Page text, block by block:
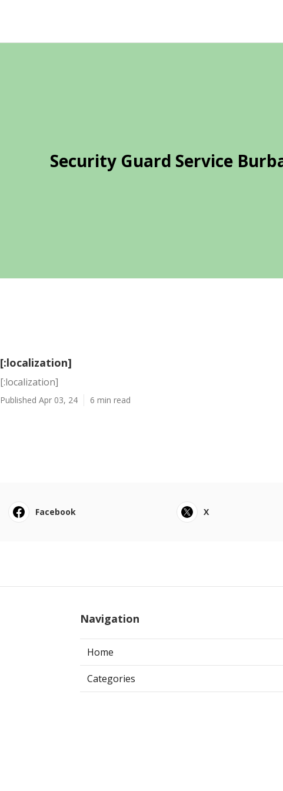
Security Guard Service
[:localization]
[:localization]
Published Apr 03, 24 6 min read
Facebook X
Navigation
Home
Categories